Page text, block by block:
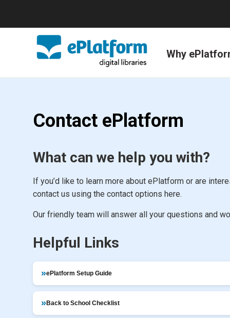
Why
Contact ePlatform
What can we help you with?
If you’d like to learn more about ePlatform or are
contact us using the contact options here.
Our friendly team will answer all your questions and
Helpful Links
ePlatform Setup Guide
Back to School Checklist